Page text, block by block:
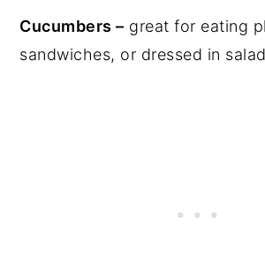
Cucumbers – great for eating
sandwiches, or dressed in